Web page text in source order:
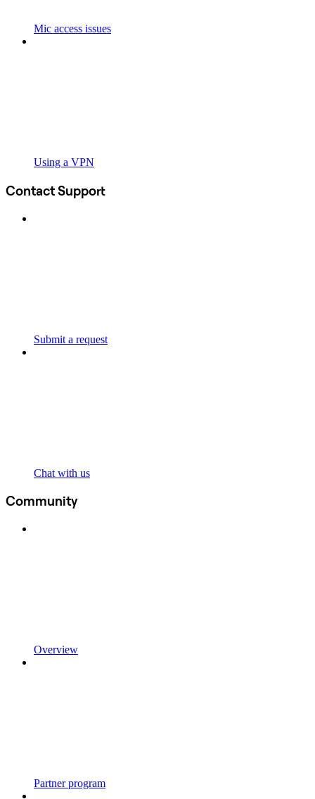
Mic access issues
Using a VPN
Contact Support
Submit a request
Chat with us
Community
Overview
Partner program